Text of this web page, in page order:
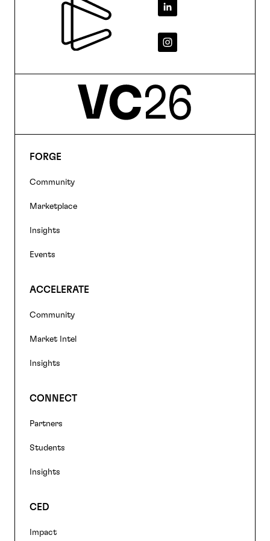
Footer
Footer
navigation
FORGE
Community
Marketplace
Insights
Events
ACCELERATE
Community
Market Intel
Insights
CONNECT
Partners
Students
Insights
CED
Impact